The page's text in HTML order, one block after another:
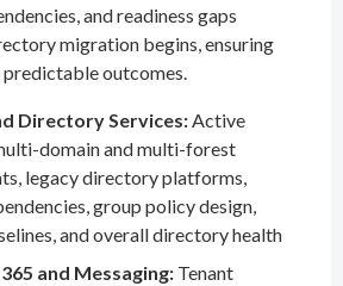
and readiness gaps
migration begins, ensuring
predictable outcomes.
Directory Services:Active
domain and multi-forest
legacy directory platforms,
group policy design,
and overall directory health
and Messaging: Tenant